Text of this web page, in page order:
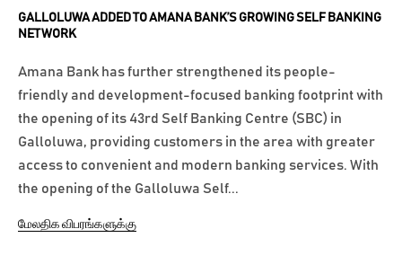
GALLOLUWA ADDED TO AMANA BANK’S GROWING SELF BANKING
NETWORK
Amana Bank has further strengthened its people-
friendly and development-focused banking footprint with
the opening of its 43rd Self Banking Centre (SBC) in
Galloluwa, providing customers in the area with greater
access to convenient and modern banking services. With
the opening of the Galloluwa Self...
மேலதிக விபரங்களுக்கு